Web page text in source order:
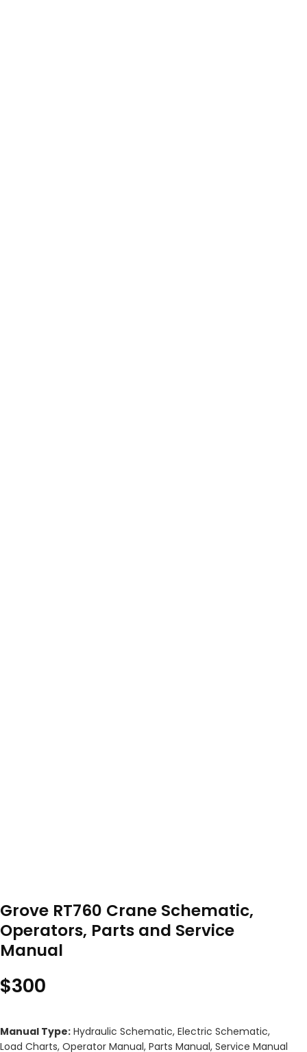
Grove RT760 Crane Schematic,
Operators, Parts and Service
Manual
$300
Manual Type: Hydraulic Schematic, Electric Schematic,
Load Charts, Operator Manual, Parts Manual, Service Manual